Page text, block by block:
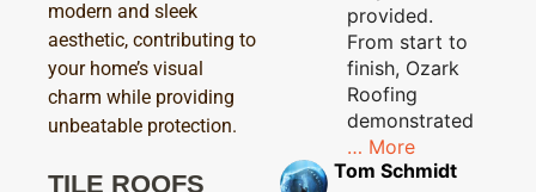
modern and sleek
aesthetic, contributing to
your home’s visual
charm while providing
unbeatable protection.
TILE ROOFS
provided.
From start to
finish, Ozark
Roofing
demonstrated
… More
Tom Schmidt